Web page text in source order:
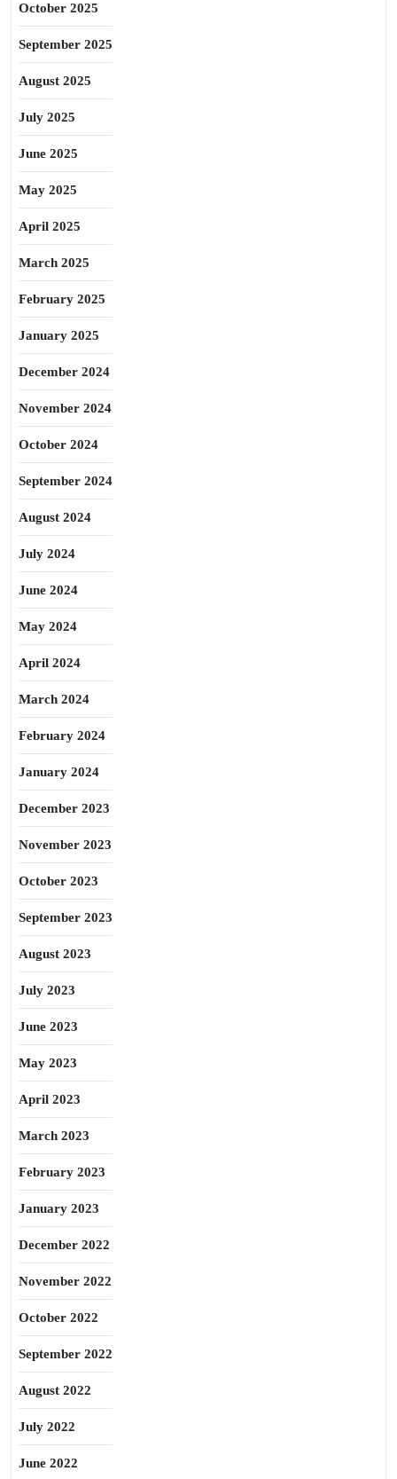
October 2025
September 2025
August 2025
July 2025
June 2025
May 2025
April 2025
March 2025
February 2025
January 2025
December 2024
November 2024
October 2024
September 2024
August 2024
July 2024
June 2024
May 2024
April 2024
March 2024
February 2024
January 2024
December 2023
November 2023
October 2023
September 2023
August 2023
July 2023
June 2023
May 2023
April 2023
March 2023
February 2023
January 2023
December 2022
November 2022
October 2022
September 2022
August 2022
July 2022
June 2022